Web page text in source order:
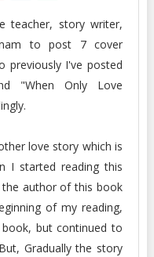
teacher, story writer,
to post 7 cover
previously I've posted
"When Only Love
love story which is
I started reading this
author of this book
of my reading,
but continued to
Gradually the story